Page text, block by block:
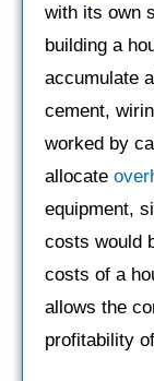
with its own
building a
accumulate
cement,
worked by
allocate
equipment,
costs would
costs of a
allows the
profitability